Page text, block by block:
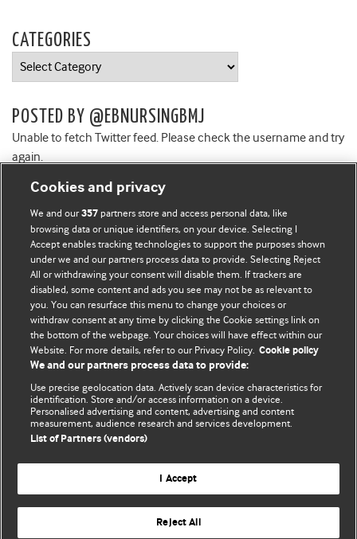
CATEGORIES
Categories
POSTED BY @EBNURSINGBMJ
Unable to fetch Twitter feed. Please check the username and try
again.
BMJ Blogs
Comment and Opinion | Open Debate
The views and opinions expressed on this site are solely
those of the original authors. They do not necessarily
represent the views of BMJ and should not be used to
and conditions.
All BMJ blog posts are posted under a CC-BY-NC licence
BMJ Journals
Cookies and privacy
We and our357 partners store and access personal data, like
browsing data or unique identifiers, on your device. Selecting I
Accept enables tracking technologies to support the purposes shown
under we and our partners process data to provide. Selecting Reject
All or withdrawing your consent will disable them. If trackers are
disabled, some content and ads you see may not be as relevant to
you. You can resurface this menu to change your choices or
withdraw consent at any time by clicking the Cookie settings link on
the bottom of the webpage. Your choices will have effect within our
Website. For more details, refer to our Privacy Policy. Cookie policy
We and our partners process data to provide:
Use precise geolocation data. Actively scan device characteristics for
identification. Store and/or access information on a device.
Personalised advertising and content, advertising and content
measurement, audience research and services development.
List of Partners (vendors)
I Accept
Reject All